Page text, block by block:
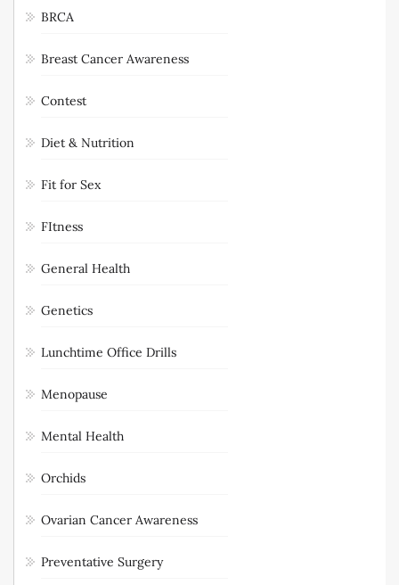
BRCA
Breast Cancer Awareness
Contest
Diet & Nutrition
Fit for Sex
FItness
General Health
Genetics
Lunchtime Office Drills
Menopause
Mental Health
Orchids
Ovarian Cancer Awareness
Preventative Surgery